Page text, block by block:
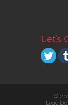
Let’s
©
Logo